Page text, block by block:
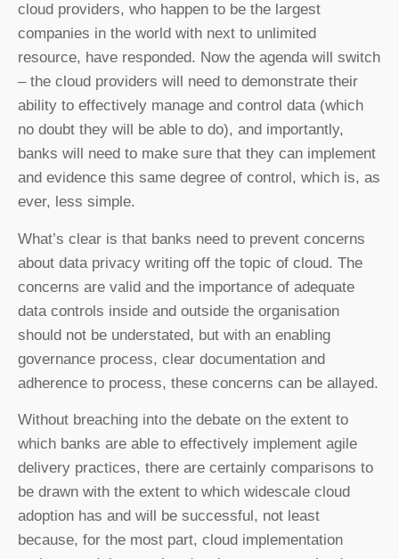
cloud providers, who happen to be the largest
companies in the world with next to unlimited
resource, have responded. Now the agenda will switch
– the cloud providers will need to demonstrate their
ability to effectively manage and control data (which
no doubt they will be able to do), and importantly,
banks will need to make sure that they can implement
and evidence this same degree of control, which is, as
ever, less simple.
What’s clear is that banks need to prevent concerns
about data privacy writing off the topic of cloud. The
concerns are valid and the importance of adequate
data controls inside and outside the organisation
should not be understated, but with an enabling
governance process, clear documentation and
adherence to process, these concerns can be allayed.
Without breaching into the debate on the extent to
which banks are able to effectively implement agile
delivery practices, there are certainly comparisons to
be drawn with the extent to which widescale cloud
adoption has and will be successful, not least
because, for the most part, cloud implementation